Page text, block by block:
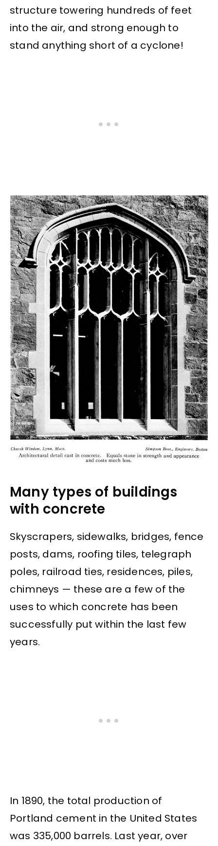
structure towering hundreds of feet
into the air, and strong enough to
stand anything short of a cyclone!
Many types of buildings
with concrete
Skyscrapers, sidewalks, bridges, fence
posts, dams, roofing tiles, telegraph
poles, railroad ties, residences, piles,
chimneys — these are a few of the
uses to which concrete has been
successfully put within the last few
years.
In 1890, the total production of
Portland cement in the United States
was 335,000 barrels. Last year, over